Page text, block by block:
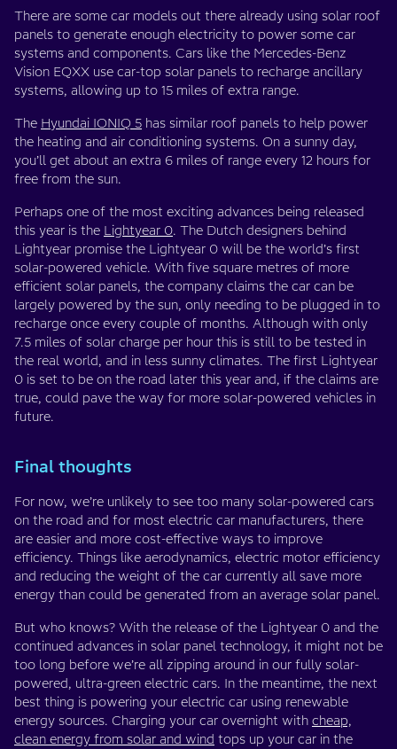
There are some car models out there already using solar roof
panels to generate enough electricity to power some car
systems and components. Cars like the Mercedes-Benz
Vision EQXX use car-top solar panels to recharge ancillary
systems, allowing up to 15 miles of extra range.
The Hyundai IONIQ 5 has similar roof panels to help power
the heating and air conditioning systems. On a sunny day,
you’ll get about an extra 6 miles of range every 12 hours for
free from the sun.
Perhaps one of the most exciting advances being released
this year is the Lightyear 0. The Dutch designers behind
Lightyear promise the Lightyear 0 will be the world’s first
solar-powered vehicle. With five square metres of more
efficient solar panels, the company claims the car can be
largely powered by the sun, only needing to be plugged in to
recharge once every couple of months. Although with only
7.5 miles of solar charge per hour this is still to be tested in
the real world, and in less sunny climates. The first Lightyear
0 is set to be on the road later this year and, if the claims are
true, could pave the way for more solar-powered vehicles in
future.
Final thoughts
For now, we’re unlikely to see too many solar-powered cars
on the road and for most electric car manufacturers, there
are easier and more cost-effective ways to improve
efficiency. Things like aerodynamics, electric motor efficiency
and reducing the weight of the car currently all save more
energy than could be generated from an average solar panel.
But who knows? With the release of the Lightyear 0 and the
continued advances in solar panel technology, it might not be
too long before we’re all zipping around in our fully solar-
powered, ultra-green electric cars. In the meantime, the next
best thing is powering your electric car using renewable
energy sources. Charging your car overnight with cheap,
clean energy from solar and wind tops up your car in the